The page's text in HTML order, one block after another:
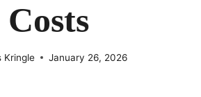
Costs
Kringle January 26, 2026